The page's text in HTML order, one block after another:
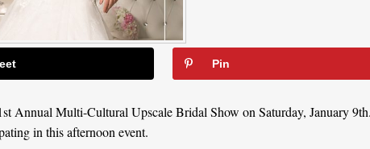
Pin
Annual Multi-Cultural Upscale Bridal Show on Saturday, January
in this afternoon event.